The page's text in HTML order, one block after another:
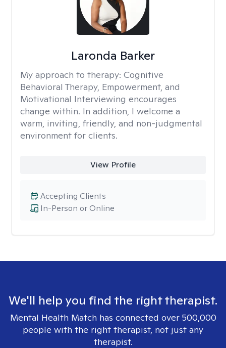
Laronda Barker
My approach to therapy: Cognitive
Behavioral Therapy, Empowerment, and
Motivational Interviewing encourages
change within. In addition, I welcome a
warm, inviting, friendly, and non-judgmental
environment for clients.
View Profile
In-Person or Online
Accepting Clients
We'll help you find the right therapist.
Mental Health Match has connected over 500,000
people with the right therapist, not just any
therapist.